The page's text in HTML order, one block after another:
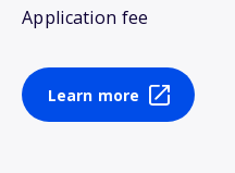
Application fee
Learn more